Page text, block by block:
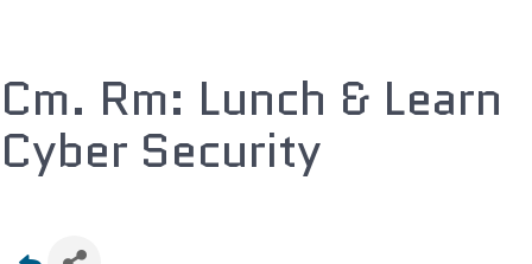
Cm. Rm: Lunch & Learn
Cyber Security